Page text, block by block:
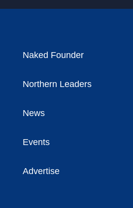
Naked Founder
Northern Leaders
News
Events
Advertise